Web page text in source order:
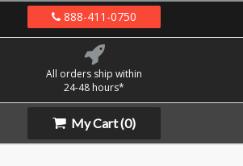
888-411-0750
All orders ship within
24-48 hours*
My Cart(0)